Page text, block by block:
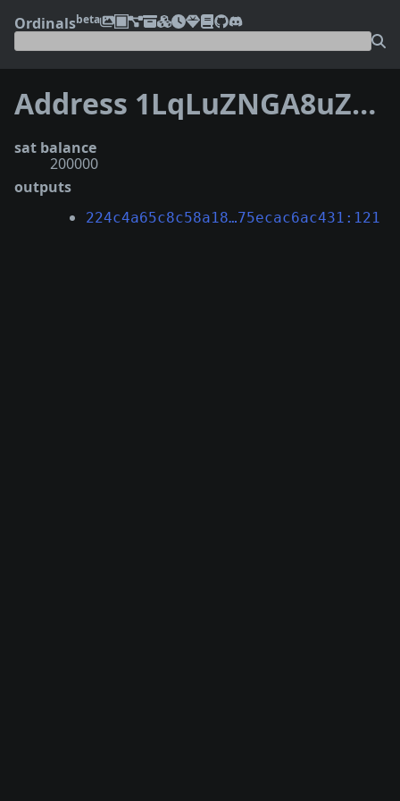
Ordinalsbeta
Address 1LqLuZNGA8uZLtT8begDCM37AApvs5NmUJ
sat balance
200000
outputs
224c4a65c8c58a18…75ecac6ac431:121